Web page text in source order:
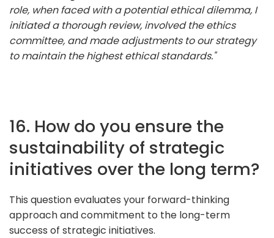
role, when faced with a potential ethical dilemma, I
initiated a thorough review, involved the ethics
committee, and made adjustments to our strategy
to maintain the highest ethical standards."
16. How do you ensure the
sustainability of strategic
initiatives over the long term?
This question evaluates your forward-thinking
approach and commitment to the long-term
success of strategic initiatives.